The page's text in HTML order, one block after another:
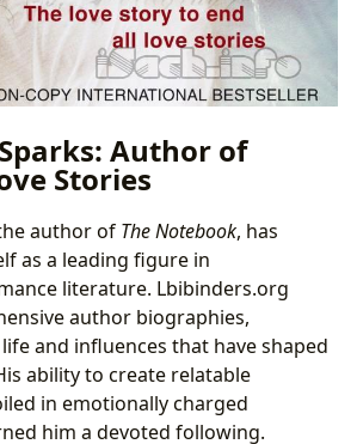
Author of
Stories
author of The Notebook, has
as a leading figure in
literature. Lbibinders.org
author biographies,
and influences that have shaped
ability to create relatable
in emotionally charged
him a devoted following.